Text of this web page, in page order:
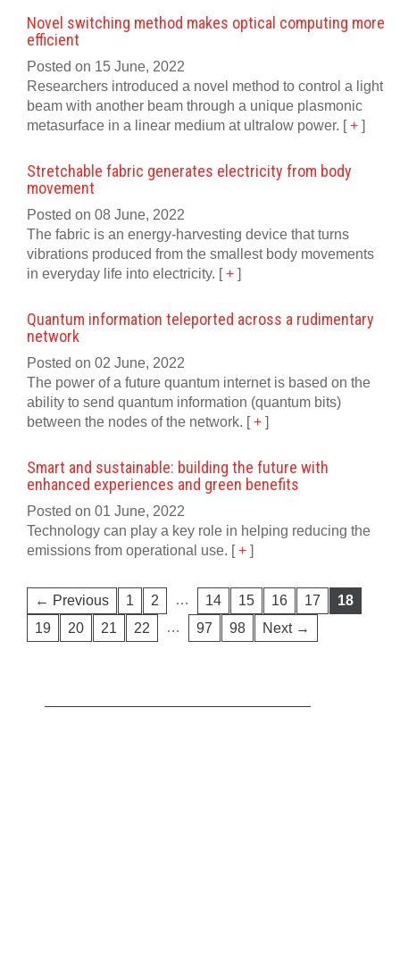
Novel switching method makes optical computing more
efficient
Posted on 15 June, 2022
Researchers introduced a novel method to control a light
beam with another beam through a unique plasmonic
metasurface in a linear medium at ultralow power. [+ ]
Stretchable fabric generates electricity from body
movement
Posted on 08 June, 2022
The fabric is an energy-harvesting device that turns
vibrations produced from the smallest body movements
in everyday life into electricity. [+ ]
Quantum information teleported across a rudimentary
network
Posted on 02 June, 2022
The power of a future quantum internet is based on the
ability to send quantum information (quantum bits)
between the nodes of the network. [+ ]
Smart and sustainable: building the future with
enhanced experiences and green benefits
Posted on 01 June, 2022
Technology can play a key role in helping reducing the
emissions from operational use. [+ ]
← Previous 1 2 … 14 15 16 17
18
19
20 21 22 … 97 98 Next →